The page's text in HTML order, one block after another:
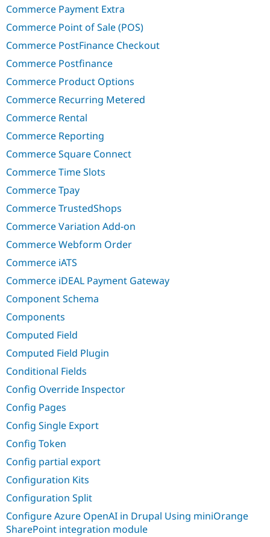
Commerce Payment Extra
Commerce Point of Sale (POS)
Commerce PostFinance Checkout
Commerce Postfinance
Commerce Product Options
Commerce Recurring Metered
Commerce Rental
Commerce Reporting
Commerce Square Connect
Commerce Time Slots
Commerce Tpay
Commerce TrustedShops
Commerce Variation Add-on
Commerce Webform Order
Commerce iATS
Commerce iDEAL Payment Gateway
Component Schema
Components
Computed Field
Computed Field Plugin
Conditional Fields
Config Override Inspector
Config Pages
Config Single Export
Config Token
Config partial export
Configuration Kits
Configuration Split
Configure Azure OpenAI in Drupal Using miniOrange
SharePoint integration module